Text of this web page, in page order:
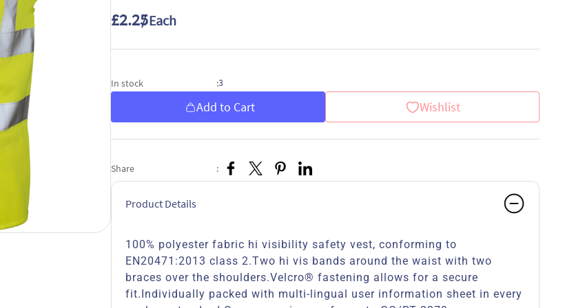
£2.25/ Each
In stock :3
Add to Cart Wishlist
Share :
Product Details
100% polyester fabric hi visibility safety vest, conforming to
EN20471:2013 class 2.Two hi vis bands around the waist with two
braces over the shoulders.Velcro® fastening allows for a secure
fit.Individually packed with multi-lingual user information sheet in every